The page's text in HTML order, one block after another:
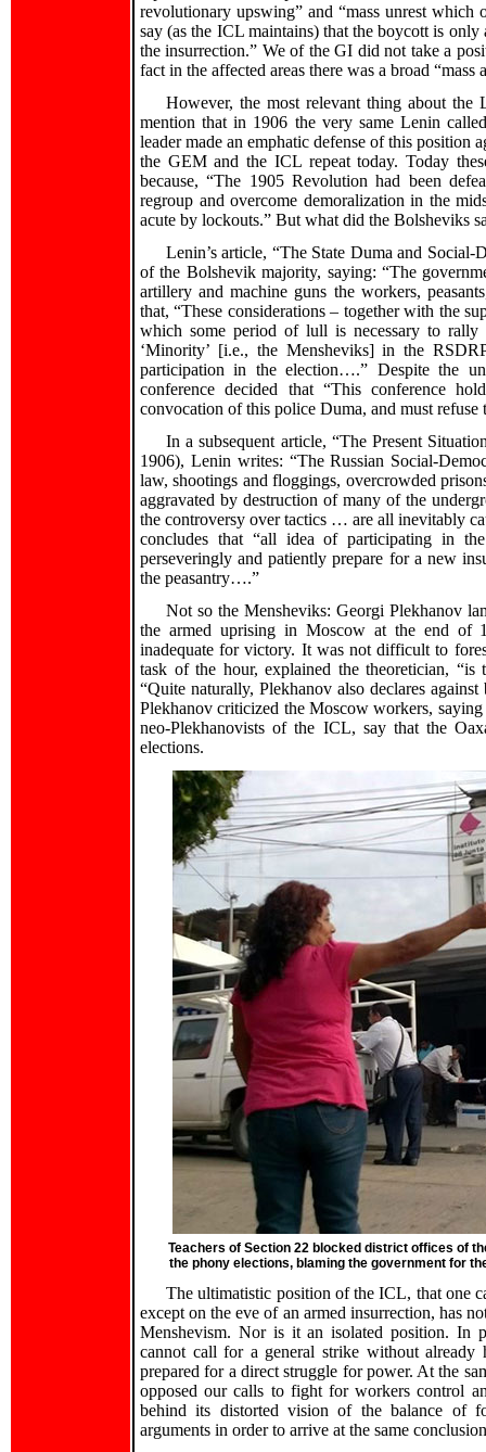
revolutionary upswing” and “mass unrest
say (as the ICL maintains) that the boycott is only
the insurrection.” We of the GI did not take a
fact in the affected areas there was a broad
However, the most relevant thing about
mention that in 1906 the very same Lenin
leader made an emphatic defense of this position
the GEM and the ICL repeat today. Today
because, “The 1905 Revolution had been
regroup and overcome demoralization in the
acute by lockouts.” But what did the Bolsheviks
Lenin’s article, “The State Duma and Social-
of the Bolshevik majority, saying: “The
artillery and machine guns the workers,
that, “These considerations – together with the
which some period of lull is necessary to
‘Minority’ [i.e., the Mensheviks] in the
participation in the election….” Despite the
conference decided that “This conference
convocation of this police Duma, and must refuse
In a subsequent article, “The Present
1906), Lenin writes: “The Russian Social-
law, shootings and floggings, overcrowded
aggravated by destruction of many of the
the controversy over tactics … are all inevitably
concludes that “all idea of participating in
perseveringly and patiently prepare for a new
the peasantry….”
Not so the Mensheviks: Georgi Plekhanov
the armed uprising in Moscow at the end of
inadequate for victory. It was not difficult to
task of the hour, explained the theoretician,
“Quite naturally, Plekhanov also declares
Plekhanov criticized the Moscow workers,
neo-Plekhanovists of the ICL, say that the
elections.
Teachers of Section 22 blocked district offices of
the phony elections, blaming the government for
The ultimatistic position of the ICL, that one
except on the eve of an armed insurrection, has
Menshevism. Nor is it an isolated position. In
cannot call for a general strike without already
prepared for a direct struggle for power. At the
opposed our calls to fight for workers control
behind its distorted vision of the balance of
arguments in order to arrive at the same